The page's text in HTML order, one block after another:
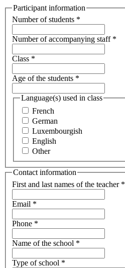
Participant information
Number of students *
Number of accompanying staff *
Class *
Age of the students *
Language(s) used in class
French
German
Luxembourgish
English
Other
Contact information
First and last names of the teacher *
Email *
Phone *
Name of the school *
Type of school *